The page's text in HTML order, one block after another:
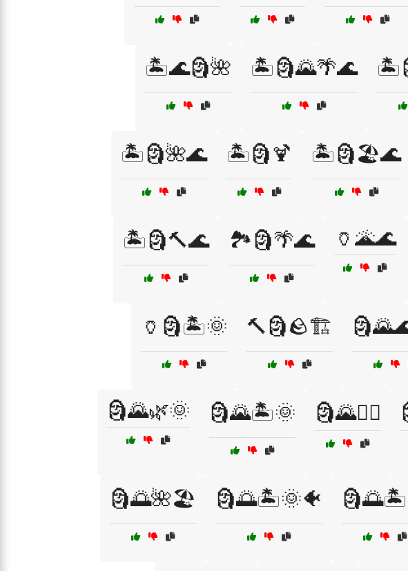
🏝️🌊🗿🌺 🏝️🗿🌄🌴🌊
🏝️🗿🌺🌊 🏝️🗿🍹 🏝️🗿🏖️🌊
🏝️🗿🔨🌊 🏞️🗿🌴🌊 🏺🌋🌊
🏺🗿🏝️🌞 🔨🗿🪨🏗️
🗿🌄🌿🌞 🗿🌄🏝️🌞 🗿🌄🚴‍♂️
🗿🌅🌺🏖️ 🗿🌅🏝️🌞🐠